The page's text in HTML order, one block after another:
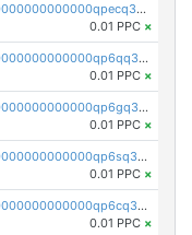
pc1qcanvas0000000000000000000000000000000000000qpecq35zsykg3ej
0.01 PPC ×
pc1qcanvas0000000000000000000000000000000000000qp6qq35zst6le9a
0.01 PPC ×
pc1qcanvas0000000000000000000000000000000000000qp6gq35zsqpkpwj
0.01 PPC ×
pc1qcanvas0000000000000000000000000000000000000qp6sq35zsa9dqnr
0.01 PPC ×
pc1qcanvas0000000000000000000000000000000000000qp6cq35zsk7yccv
0.01 PPC ×